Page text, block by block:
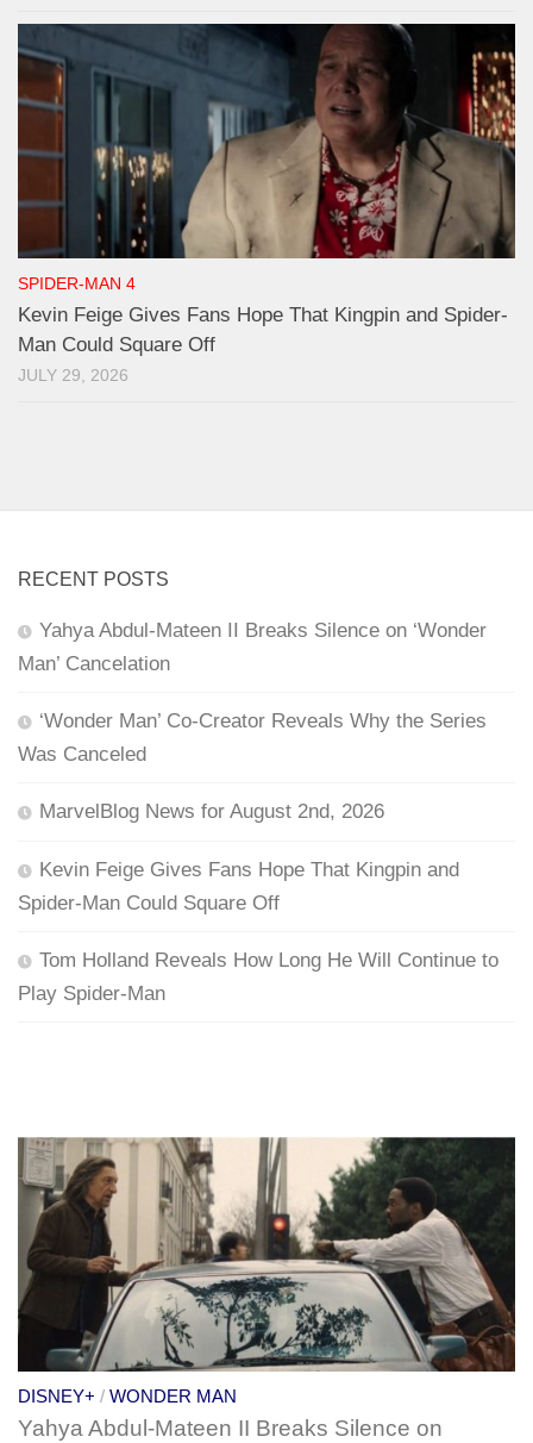
SPIDER-MAN 4
Kevin Feige Gives Fans Hope That Kingpin and Spider-
Man Could Square Off
JULY 29, 2026
RECENT POSTS
Yahya Abdul-Mateen II Breaks Silence on ‘Wonder
Man’ Cancelation
‘Wonder Man’ Co-Creator Reveals Why the Series
Was Canceled
MarvelBlog News for August 2nd, 2026
Kevin Feige Gives Fans Hope That Kingpin and
Spider-Man Could Square Off
Tom Holland Reveals How Long He Will Continue to
Play Spider-Man
DISNEY+ / WONDER MAN
Yahya Abdul-Mateen II Breaks Silence on